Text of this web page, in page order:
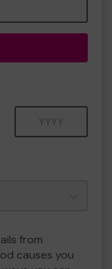
from
causes you